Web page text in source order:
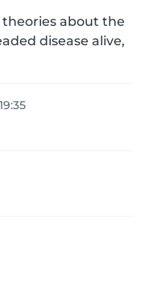
theories about the
disease alive,